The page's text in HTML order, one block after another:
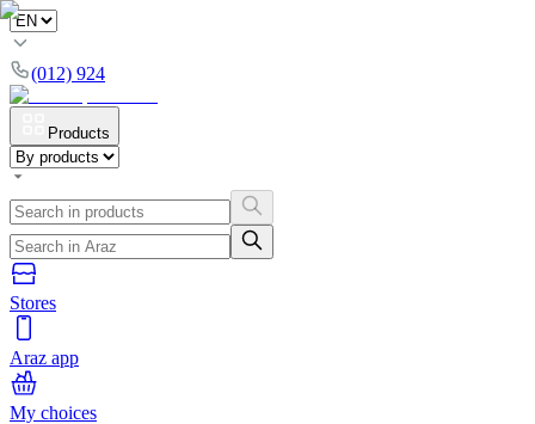
(012) 924
Products
Stores
Araz app
My choices